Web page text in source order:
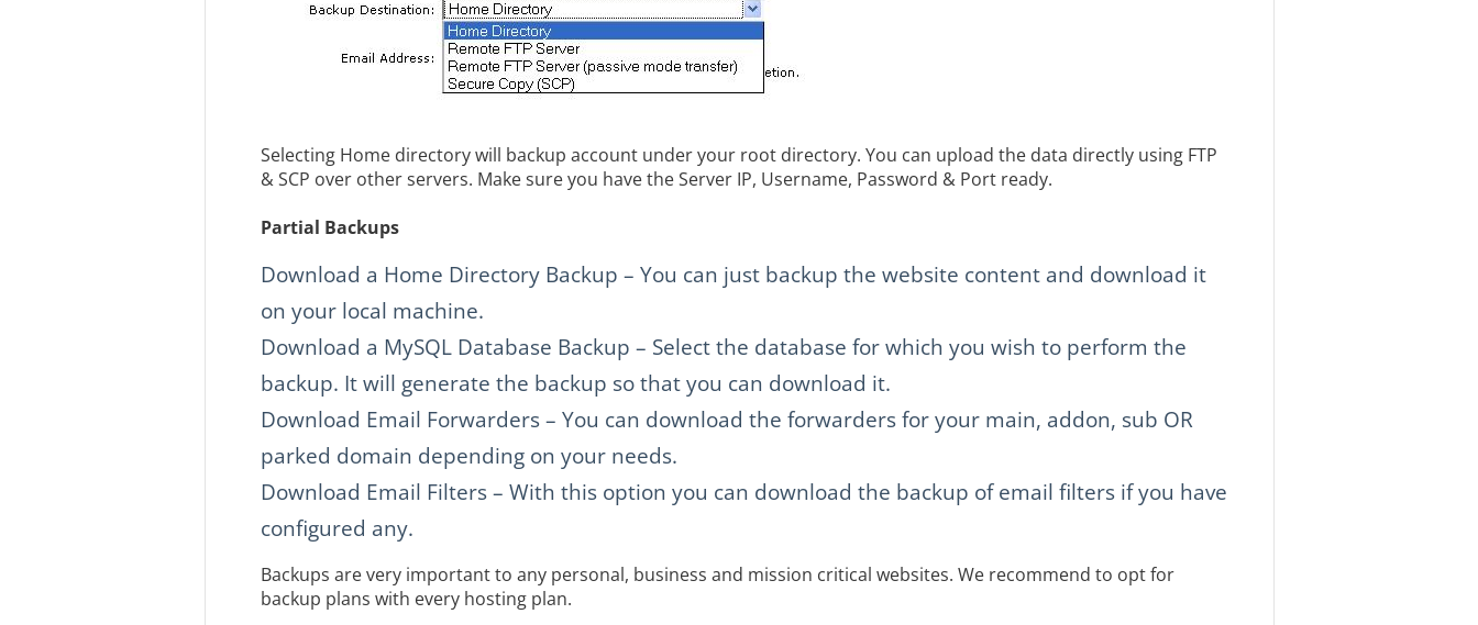
Selecting Home directory will backup account under your root directory. You can upload the data directly using FTP
& SCP over other servers. Make sure you have the Server IP, Username, Password & Port ready.
Partial Backups
Download a Home Directory Backup – You can just backup the website content and download it
on your local machine.
Download a MySQL Database Backup – Select the database for which you wish to perform the
backup. It will generate the backup so that you can download it.
Download Email Forwarders – You can download the forwarders for your main, addon, sub OR
parked domain depending on your needs.
Download Email Filters – With this option you can download the backup of email filters if you have
configured any.
Backups are very important to any personal, business and mission critical websites. We recommend to opt for
backup plans with every hosting plan.